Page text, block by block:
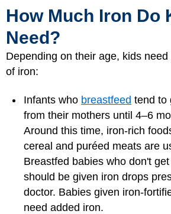
How Much Iron Do
Need?
Depending on their age, kids
of iron:
Infants who breastfeed tend to
from their mothers until 4–6
Around this time, iron-rich
cereal and puréed meats are
Breastfed babies who don't
should be given iron drops
doctor. Babies given iron-
need added iron.